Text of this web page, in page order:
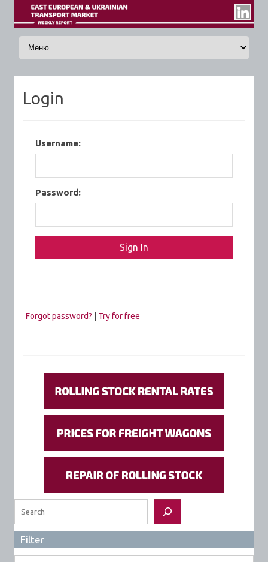
Skip to content
Login
Username:
Password:
Forgot password? Try for free
Filter